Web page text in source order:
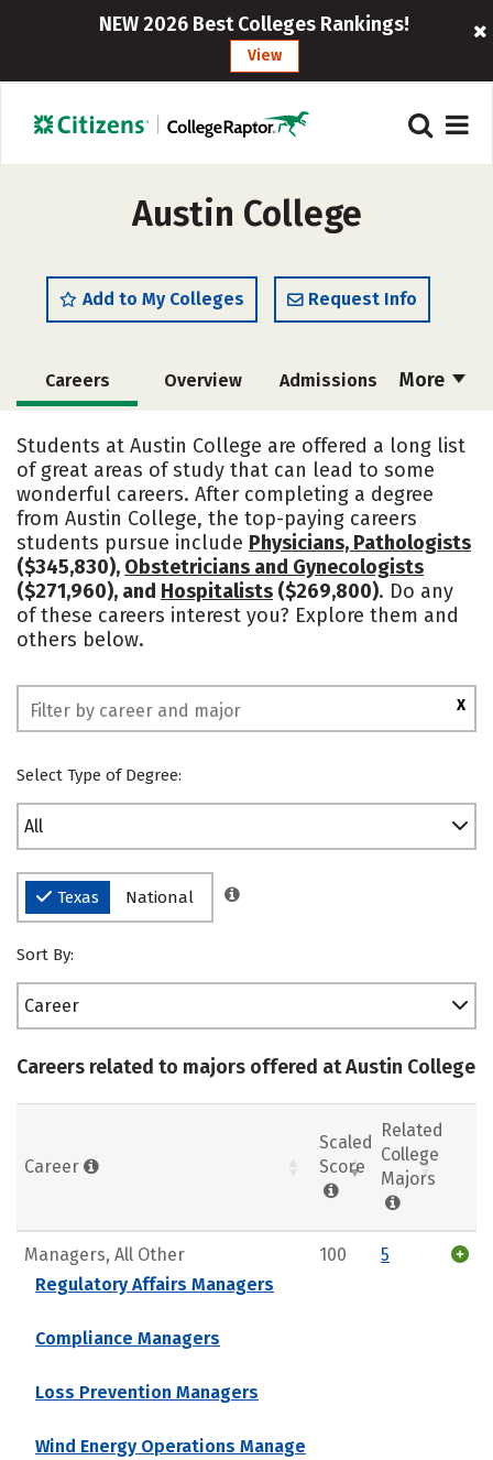
NEW 2026 Best Colleges Rankings!
View
Austin College
Add to My Colleges Request Info
More
Careers Overview Admissions
Academics
Campus Life Social Media
Safety Rankings
Students at Austin College are offered a long list
of great areas of study that can lead to some
wonderful careers. After completing a degree
from Austin College, the top-paying careers
students pursue include Physicians, Pathologists
($345,830), Obstetricians and Gynecologists
($271,960), and Hospitalists ($269,800). Do any
of these careers interest you? Explore them and
others below.
X
Select Type of Degree:
All
Texas National
Sort By:
Career
Careers related to majors offered at Austin College
Career
Scaled
Score
Related
College
Majors
Managers, All Other
Regulatory Affairs Managers
Compliance Managers
Loss Prevention Managers
Wind Energy Operations Manage
100 5